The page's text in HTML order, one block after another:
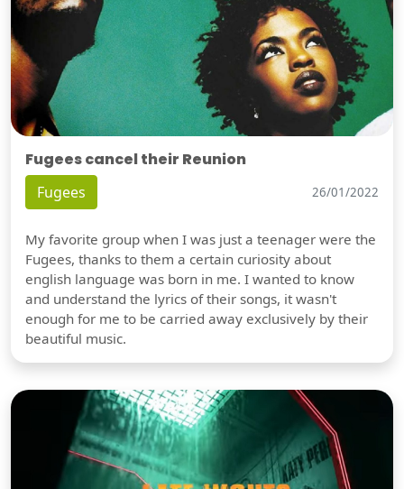
Fugees cancel their Reunion
Fugees 26/01/2022
My favorite group when I was just a teenager were the
Fugees, thanks to them a certain curiosity about
english language was born in me. I wanted to know
and understand the lyrics of their songs, it wasn't
enough for me to be carried away exclusively by their
beautiful music.